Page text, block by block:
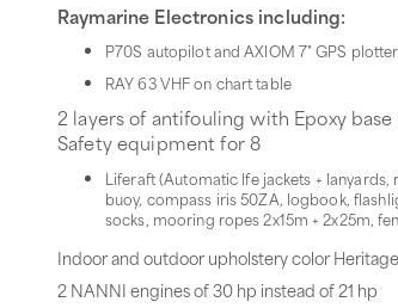
Raymarine Electronics including:
P70S autopilot and AXIOM 7" GPS
RAY 63 VHF on chart table
2 layers of antifouling with Epoxy base
Safety equipment for 8
Liferaft (Automatic lfe jackets +
buoy, compass iris 50ZA, logbook,
socks, mooring ropes 2x15m + 2x25m,
Indoor and outdoor upholstery color
2 NANNI engines of 30 hp instead of 21 hp